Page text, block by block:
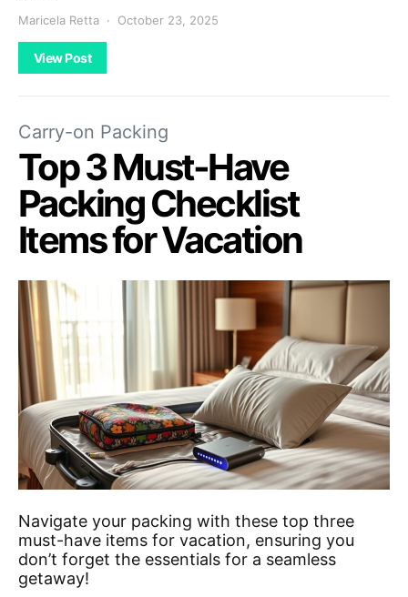
Maricela Retta October 23, 2025
View Post
Carry-on Packing
Top 3 Must-Have
Packing Checklist
Items for Vacation
Navigate your packing with these top three
must-have items for vacation, ensuring you
don’t forget the essentials for a seamless
getaway!